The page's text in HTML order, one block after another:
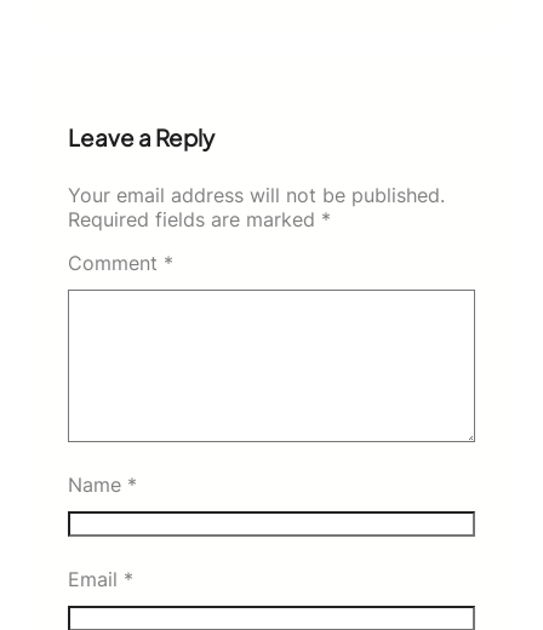
Leave a Reply
Your email address will not be published.
Required fields are marked *
Comment *
Name *
Email *